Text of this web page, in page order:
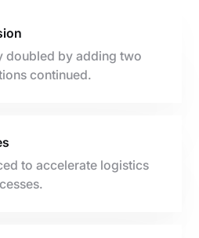
doubled by adding two
continued.
to accelerate logistics